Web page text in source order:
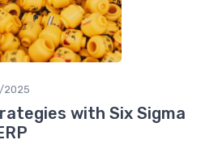
2025
with Six Sigma